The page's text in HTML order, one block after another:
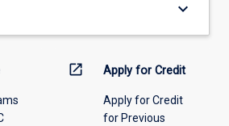
keyboard_arrow_down
open_in_new Apply for Credit
Apply for Credit
for Previous